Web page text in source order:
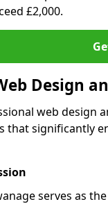
£2,000.
Design
web design
that significantly
serves as